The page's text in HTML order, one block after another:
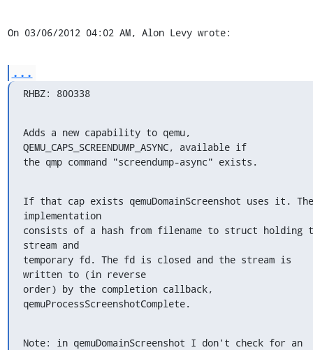
On 03/06/2012 04:02 AM, Alon Levy wrote:
...
RHBZ: 800338
Adds a new capability to qemu,
QEMU_CAPS_SCREENDUMP_ASYNC, available if
the qmp command "screendump-async" exists.
If that cap exists qemuDomainScreenshot uses it. The
implementation
consists of a hash from filename to struct holding
stream and
temporary fd. The fd is closed and the stream is
written to (in reverse
order) by the completion callback,
qemuProcessScreenshotComplete.
Note: in qemuDomainScreenshot I don't check for an